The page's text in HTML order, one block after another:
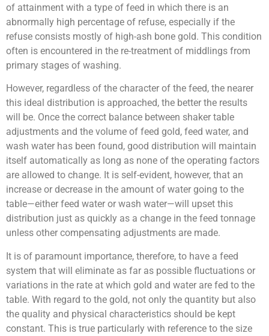
of attainment with a type of feed in which there is an
abnormally high percentage of refuse, especially if the
refuse consists mostly of high-ash bone gold. This condition
often is encountered in the re-treatment of middlings from
primary stages of washing.
However, regardless of the character of the feed, the nearer
this ideal distribution is approached, the better the results
will be. Once the correct balance between shaker table
adjustments and the volume of feed gold, feed water, and
wash water has been found, good distribution will maintain
itself automatically as long as none of the operating factors
are allowed to change. It is self-evident, however, that an
increase or decrease in the amount of water going to the
table—either feed water or wash water—will upset this
distribution just as quickly as a change in the feed tonnage
unless other compensating adjustments are made.
It is of paramount importance, therefore, to have a feed
system that will eliminate as far as possible fluctuations or
variations in the rate at which gold and water are fed to the
table. With regard to the gold, not only the quantity but also
the quality and physical characteristics should be kept
constant. This is true particularly with reference to the size